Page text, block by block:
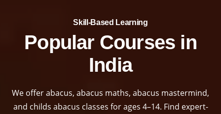
Skill-Based Learning​
Popular Courses in
India
We offer abacus, abacus maths, abacus mastermind,
and childs abacus classes for ages 4–14. Find expert-